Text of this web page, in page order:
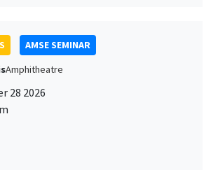
AMSE SEMINAR
Amphitheatre
28 2026